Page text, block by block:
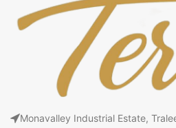
Monavalley Industrial Estate,